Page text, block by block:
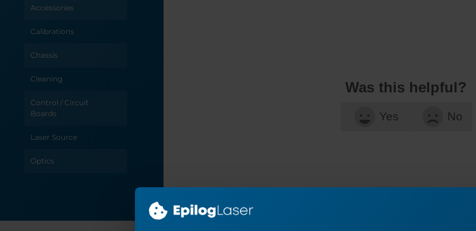
Accessories
Calibrations
Chassis
Cleaning
Control / Circuit
Boards
Laser Source
Optics
Was this helpful?
Yes No